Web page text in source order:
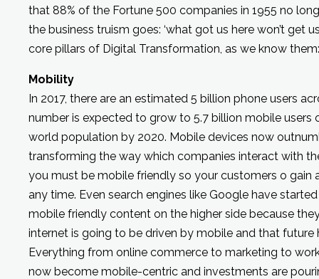
that 88% of the Fortune 500 companies in 1955 no
the business truism goes: ‘what got us here won’t get
core pillars of Digital Transformation, as we know
Mobility
In 2017, there are an estimated 5 billion phone users
number is expected to grow to 5.7 billion mobile users
world population by 2020. Mobile devices now
transforming the way which companies interact with
you must be mobile friendly so your customers o gain
any time. Even search engines like Google have
mobile friendly content on the higher side because
internet is going to be driven by mobile and that future
Everything from online commerce to marketing to
now become mobile-centric and investments are